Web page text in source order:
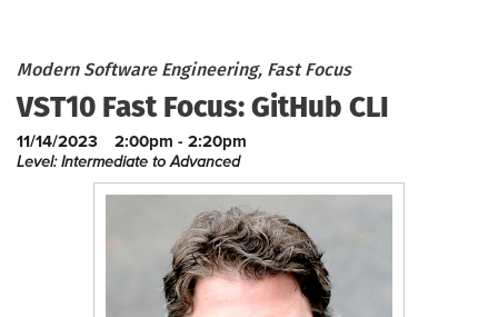
Cloud & Containers
Cybersecurity &
Ransomware
Modern Software Engineering, Fast Focus
VST10 Fast Focus: GitHub CLI
11/14/2023 2:00pm - 2:20pm
Level: Intermediate to Advanced